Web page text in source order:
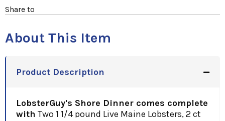
Share to
About This Item
Product Description
LobsterGuy's Shore Dinner comes complete
with Two 1 1/4 pound Live Maine Lobsters, 2 ct